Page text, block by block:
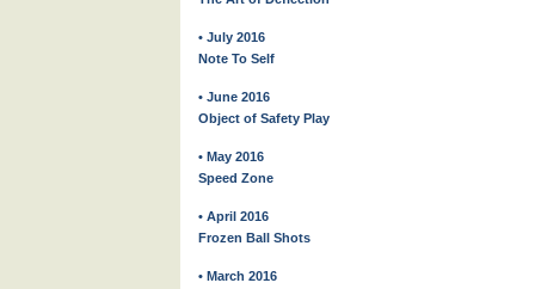
• July 2016
Note To Self
• June 2016
Object of Safety Play
• May 2016
Speed Zone
• April 2016
Frozen Ball Shots
• March 2016